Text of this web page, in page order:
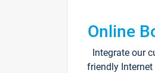
Online
Integrate our
friendly Internet